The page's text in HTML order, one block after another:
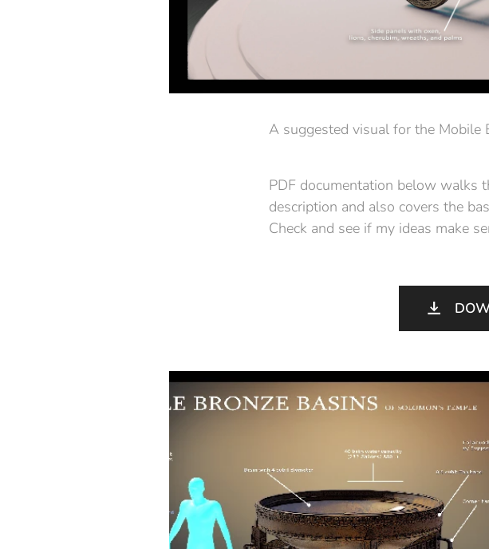
A suggested visual for the Mobile
PDF documentation below walks
description and also covers the
Check and see if my ideas make